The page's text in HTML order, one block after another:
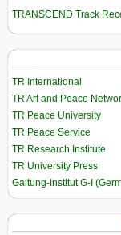
TRANSCEND Track
TR International
TR Art and Peace
TR Peace University
TR Peace Service
TR Research Institute
TR University Press
Galtung-Institut G-I